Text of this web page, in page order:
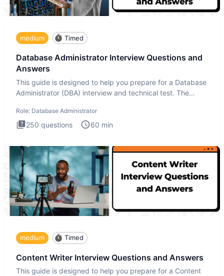
medium Timed
Database Administrator Interview Questions and
Answers
This guide is designed to help you prepare for a Database
Administrator (DBA) interview and technical test. The
Role: Database Administrator
250 questions 60 min
medium Timed
Content Writer Interview Questions and Answers
This guide is designed to help you prepare for a Content